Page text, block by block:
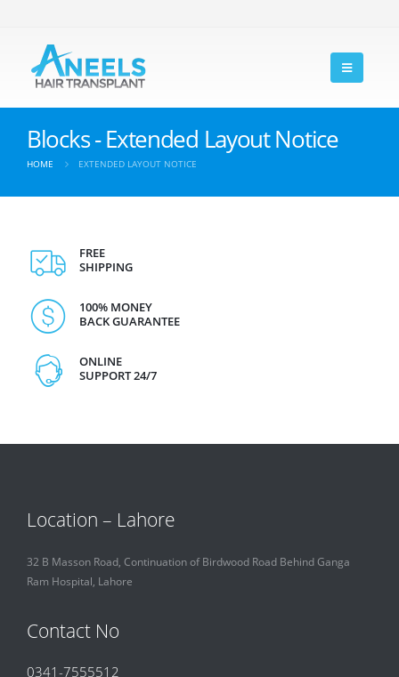
Blocks - Extended Layout Notice
HOME EXTENDED LAYOUT NOTICE
FREE
SHIPPING
100% MONEY
BACK GUARANTEE
ONLINE
SUPPORT 24/7
Location – Lahore
32 B Masson Road, Continuation of Birdwood Road Behind Ganga
Ram Hospital, Lahore
Contact No
0341-7555512